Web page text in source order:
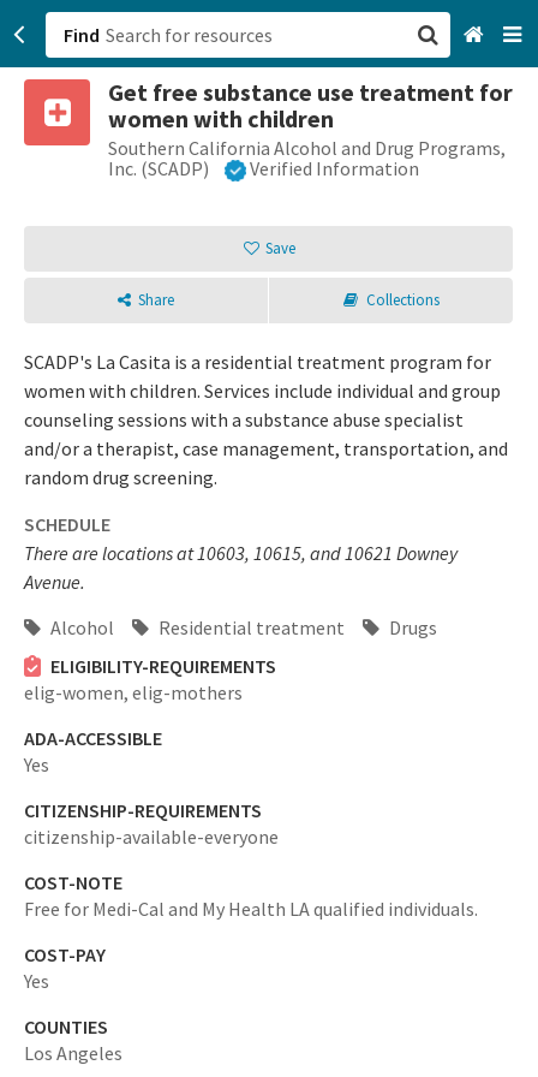
Find
Get free substance use treatment for
women with children
Southern California Alcohol and Drug Programs,
Inc. (SCADP)
Verified Information
Save
Share Collections
SCADP's La Casita is a residential treatment program for
women with children. Services include individual and group
counseling sessions with a substance abuse specialist
and/or a therapist, case management, transportation, and
random drug screening.
SCHEDULE
There are locations at 10603, 10615, and 10621 Downey
Avenue.
Alcohol
Residential treatment
Drugs
ELIGIBILITY-REQUIREMENTS
elig-women, elig-mothers
ADA-ACCESSIBLE
Yes
CITIZENSHIP-REQUIREMENTS
citizenship-available-everyone
COST-NOTE
Free for Medi-Cal and My Health LA qualified individuals.
COST-PAY
Yes
COUNTIES
Los Angeles
San Francisco, CA
Browse All Categories
Sign up
Login